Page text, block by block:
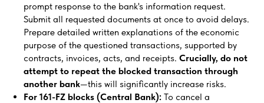
prompt response to the bank's information request.
Submit all requested documents at once to avoid delays.
Prepare detailed written explanations of the economic
purpose of the questioned transactions, supported by
contracts, invoices, acts, and receipts. Crucially, do not
attempt to repeat the blocked transaction through
another bank—this will significantly increase risks.
For 161-FZ blocks (Central Bank): To cancel a